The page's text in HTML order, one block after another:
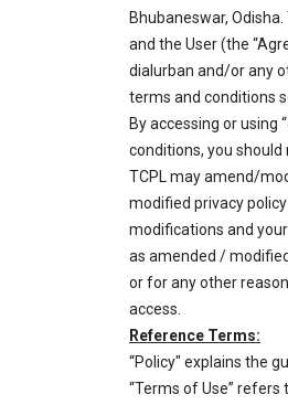
Bhubaneswar,
and the User (the
dialurban and/or any
terms and conditions
By accessing or using
conditions, you should
TCPL may amend/
modified privacy
modifications and
as amended /
or for any other
access.
Reference Terms:
“Policy" explains the
“Terms of Use”